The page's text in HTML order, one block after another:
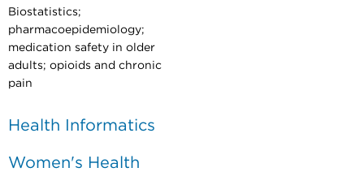
Biostatistics;
pharmacoepidemiology;
medication safety in older
adults; opioids and chronic
pain
Health Informatics
Women's Health